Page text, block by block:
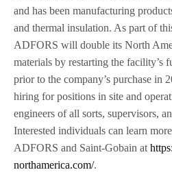
and has been manufacturing
and thermal insulation. As part of
ADFORS will double its North
materials by restarting the facility’s
prior to the company’s purchase in
hiring for positions in site and
engineers of all sorts, supervisors,
Interested individuals can learn
ADFORS and Saint-Gobain at
northamerica.com/.